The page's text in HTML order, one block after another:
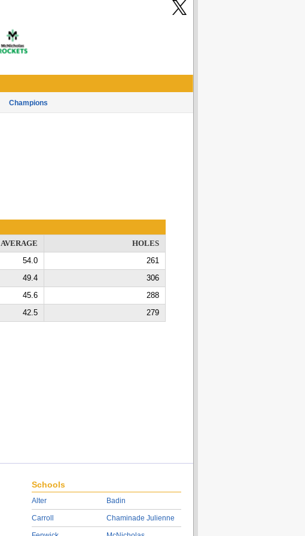
Champions
AVERAGE
HOLES
54.0
261
49.4
306
45.6
288
42.5 279
Schools
Alter
Carroll
Badin
Chaminade Julienne